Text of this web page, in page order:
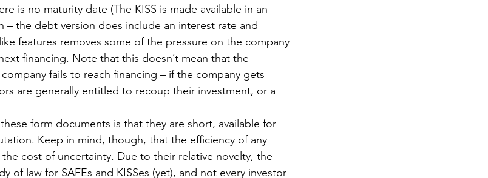
is no maturity date (The KISS is made available in an
– the debt version does include an interest rate and
features removes some of the pressure on the company
financing. Note that this doesn’t mean that the
fails to reach financing – if the company gets
are generally entitled to recoup their investment, or a
form documents is that they are short, available for
Keep in mind, though, that the efficiency of any
cost of uncertainty. Due to their relative novelty, the
of law for SAFEs and KISSes (yet), and not every investor